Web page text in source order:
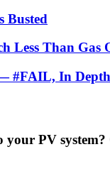
Busted
Less Than Gas
#FAIL, In Depth
PV system?